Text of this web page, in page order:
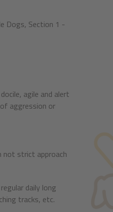
Dogs, Section 1 -
agile and alert
aggression or
not strict approach
daily long
tracks, etc.